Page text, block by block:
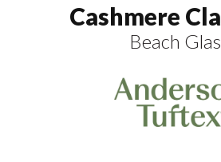
Cashmere
Beach